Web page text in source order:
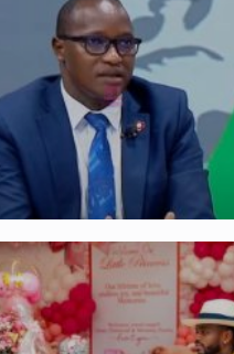
in Custody as DCI
Probe into Killing of
Dr. Victoria Mutiso
MP John Kaguchia After
Stay at Royal Media
Amid Arrest Fears